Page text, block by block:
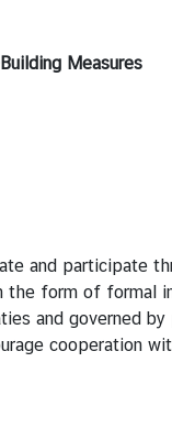
Measures
participate
form of formal
and governed
cooperation